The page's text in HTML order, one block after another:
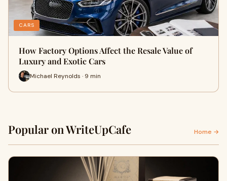
CARS
How Factory Options Affect the Resale Value of
Luxury and Exotic Cars
Michael Reynolds · 9 min
Popular on WriteUpCafe Home →